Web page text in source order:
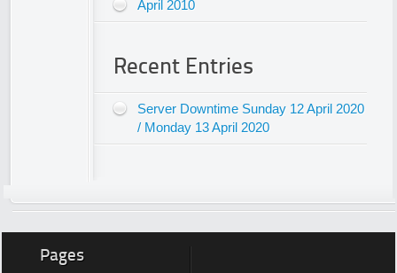
April 2010
Recent Entries
Server Downtime Sunday 12 April 2020
/ Monday 13 April 2020
Pages